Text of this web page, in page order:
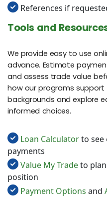
References if
Tools and
We provide easy to use
advance. Estimate
and assess trade value
how our programs support
backgrounds and explore
informed choices.
Loan Calculatorto see
payments
Value My Tradeto
position
Payment Options and